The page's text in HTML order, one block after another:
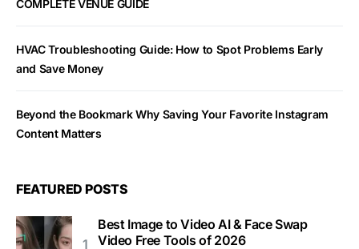
COMPLETE VENUE GUIDE
HVAC Troubleshooting Guide: How to Spot Problems Early
and Save Money
Beyond the Bookmark Why Saving Your Favorite Instagram
Content Matters
FEATURED POSTS
Best Image to Video AI & Face Swap
Video Free Tools of 2026